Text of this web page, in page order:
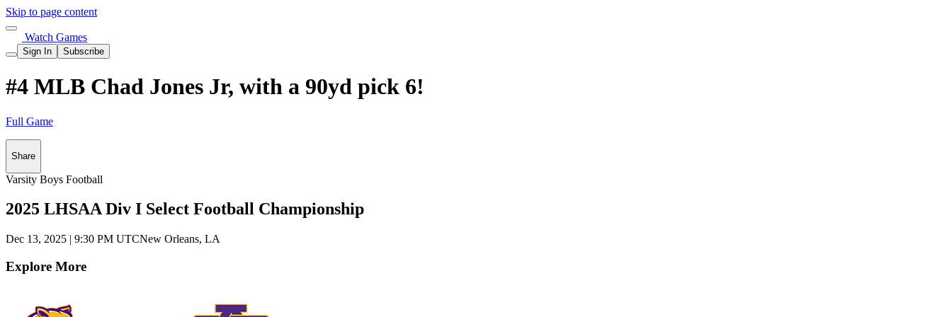
Skip to page content
Watch Games
Sign In Subscribe
#4 MLB Chad Jones Jr, with a 90yd pick 6!
Full Game
Share
Varsity Boys Football
2025 LHSAA Div I Select Football Championship
Dec 13, 2025 | 9:30 PM UTCNew Orleans, LA
Explore More